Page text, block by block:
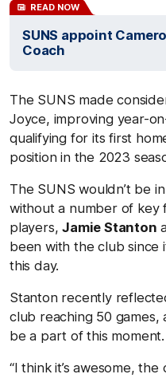
READ NOW
SUNS appoint
Coach
The SUNS made
Joyce, improving year-
qualifying for its first
position in the 2023
The SUNS wouldn’t be
without a number of key
players,Jamie Stanton
been with the club since
this day.
Stanton recently
club reaching 50
be a part of this moment.
“I think it’s awesome,